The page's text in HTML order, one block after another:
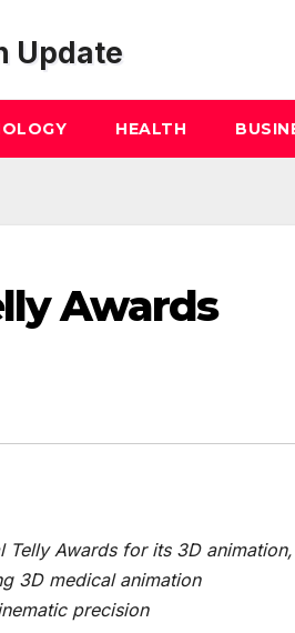
HEALTH
Awards
Telly Awards for its 3D animation,
3D medical animation
precision